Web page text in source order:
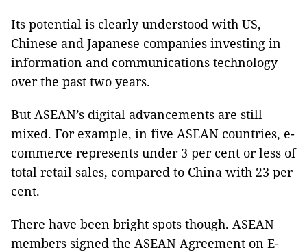
Its potential is clearly understood with US,
Chinese and Japanese companies investing in
information and communications technology
over the past two years.
But ASEAN’s digital advancements are still
mixed. For example, in five ASEAN countries, e-
commerce represents under 3 per cent or less of
total retail sales, compared to China with 23 per
cent.
There have been bright spots though. ASEAN
members signed the ASEAN Agreement on E-